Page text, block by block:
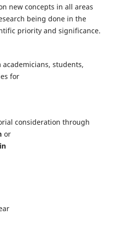
new concepts in all areas
being done in the
priority and significance.
students,
for
consideration through
or